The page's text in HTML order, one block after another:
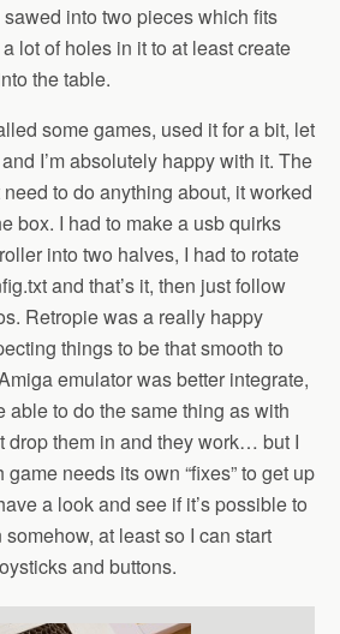
into two pieces which fits
lot of holes in it to at least create
the table.
some games, used it for a bit, let
I’m absolutely happy with it. The
to do anything about, it worked
box. I had to make a usb quirks
into two halves, I had to rotate
and that’s it, then just follow
Retropie was a really happy
things to be that smooth to
emulator was better integrate,
able to do the same thing as with
drop them in and they work… but I
needs its own “fixes” to get up
a look and see if it’s possible to
at least so I can start
and buttons.